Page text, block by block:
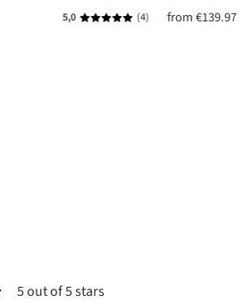
5,0 Average rating of 5 out of 5
(4)
from€139.97
5 out of 5 stars